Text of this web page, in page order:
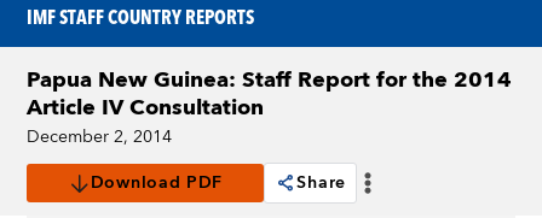
IMF STAFF COUNTRY REPORTS
Papua New Guinea: Staff Report for the 2014
Article IV Consultation
December 2, 2014
Download PDF
Share